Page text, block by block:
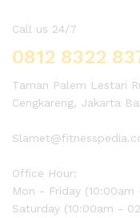
Call us 24/7
0812 8322
Taman Palem Lestari
Cengkareng, Jakarta
Office Hour:
Mon - Friday
Saturday (10:00am -